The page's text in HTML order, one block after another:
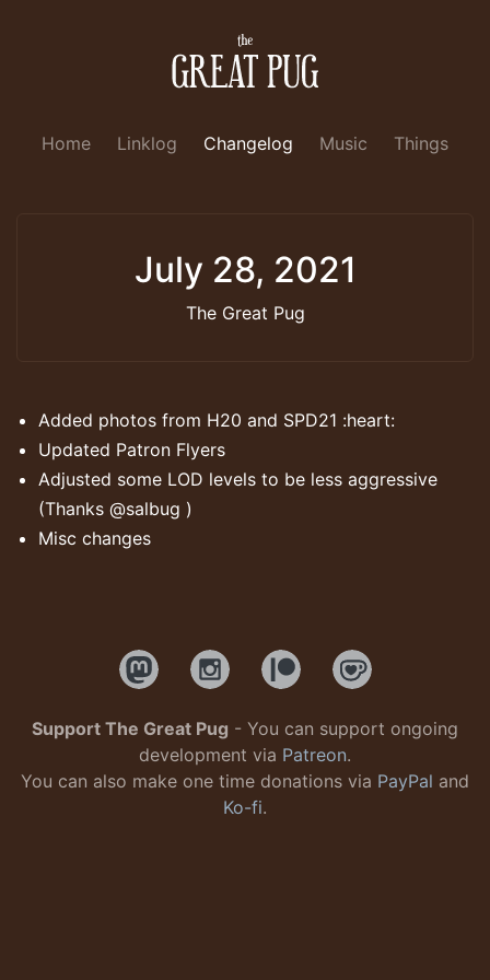
Home Linklog Changelog Music Things
July 28, 2021
The Great Pug
Added photos from H20 and SPD21 :heart:
Updated Patron Flyers
Adjusted some LOD levels to be less aggressive
(Thanks @salbug )
Misc changes
Support The Great Pug - You can support ongoing
development via Patreon.
You can also make one time donations via PayPal and
Ko-fi.